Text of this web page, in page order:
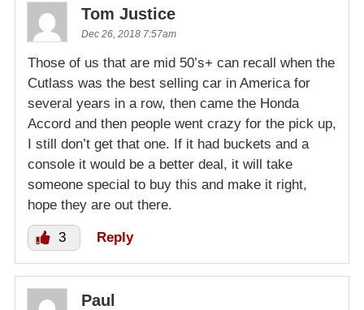
Tom Justice
Dec 26, 2018 7:57am
Those of us that are mid 50’s+ can recall when the
Cutlass was the best selling car in America for
several years in a row, then came the Honda
Accord and then people went crazy for the pick up,
I still don’t get that one. If it had buckets and a
console it would be a better deal, it will take
someone special to buy this and make it right,
hope they are out there.
3 Reply
Paul